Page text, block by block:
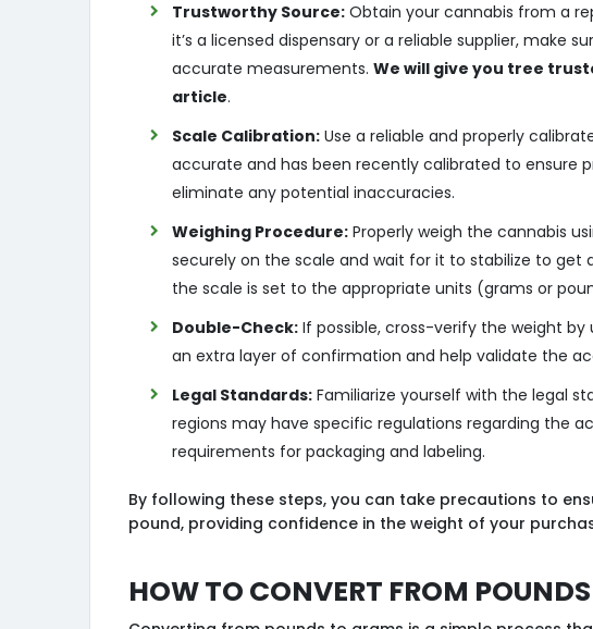
Trustworthy Source: Obtain your cannabis from a
it’s a licensed dispensary or a reliable supplier, make
accurate measurements.We will give you tree
article.
Scale Calibration: Use a reliable and properly
accurate and has been recently calibrated to ensure
eliminate any potential inaccuracies.
Weighing Procedure: Properly weigh the cannabis
securely on the scale and wait for it to stabilize to
the scale is set to the appropriate units (grams or
Double-Check: If possible, cross-verify the weight by
an extra layer of confirmation and help validate the
Legal Standards: Familiarize yourself with the legal
regions may have specific regulations regarding the
requirements for packaging and labeling.
By following these steps, you can take precautions to
pound, providing confidence in the weight of your
How to Convert from